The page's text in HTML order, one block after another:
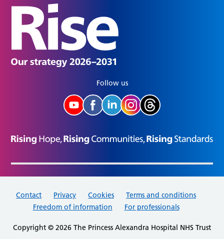
Follow us
Contact Privacy Cookies
Terms and conditions
Freedom of information
For professionals
Copyright © 2026 The Princess Alexandra Hospital NHS Trust